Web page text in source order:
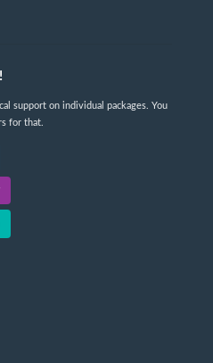
support on individual packages. You
for that.